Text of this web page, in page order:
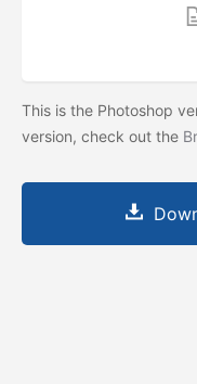
This is the Photoshop
version, check out the